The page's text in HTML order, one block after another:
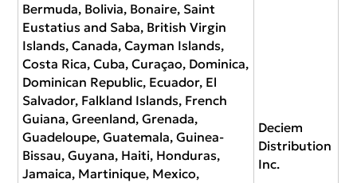
Bermuda, Bolivia, Bonaire, Saint
Eustatius and Saba, British Virgin
Islands, Canada, Cayman Islands,
Costa Rica, Cuba, Curaçao, Dominica,
Dominican Republic, Ecuador, El
Salvador, Falkland Islands, French
Guiana, Greenland, Grenada,
Guadeloupe, Guatemala, Guinea-
Bissau, Guyana, Haiti, Honduras,
Jamaica, Martinique, Mexico,
Deciem
Distribution
Inc.